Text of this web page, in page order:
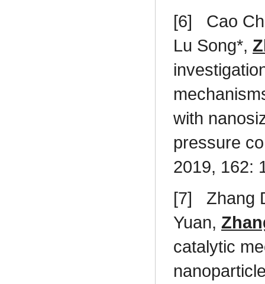
[6]
Cao
Lu Song*,
with
pressure
2019, 162:
[7]
Zhang
Yuan,
catalytic